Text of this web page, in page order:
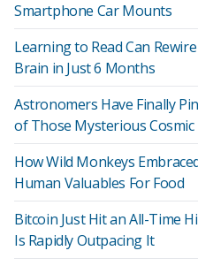
Smartphone Car Mounts
Learning to Read Can
Brain in Just 6 Months
Astronomers Have Finally
of Those Mysterious Cosmic
How Wild Monkeys
Human Valuables For Food
Bitcoin Just Hit an All-Time
Is Rapidly Outpacing It